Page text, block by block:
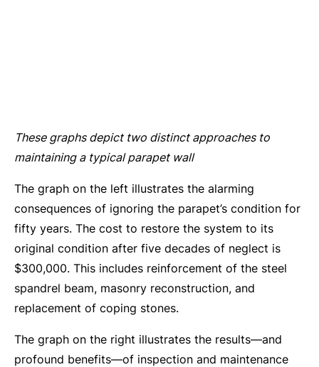
These graphs depict two distinct approaches to
maintaining a typical parapet wall
The graph on the left illustrates the alarming
consequences of ignoring the parapet’s condition for
fifty years. The cost to restore the system to its
original condition after five decades of neglect is
$300,000. This includes reinforcement of the steel
spandrel beam, masonry reconstruction, and
replacement of coping stones.
The graph on the right illustrates the results—and
profound benefits—of inspection and maintenance